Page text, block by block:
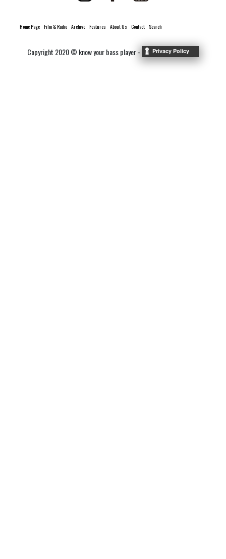
Home Page Film & Radio Archive Features About Us Contact Search
Copyright 2020 © know your bass player -